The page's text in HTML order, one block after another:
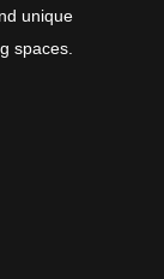
unique
spaces.